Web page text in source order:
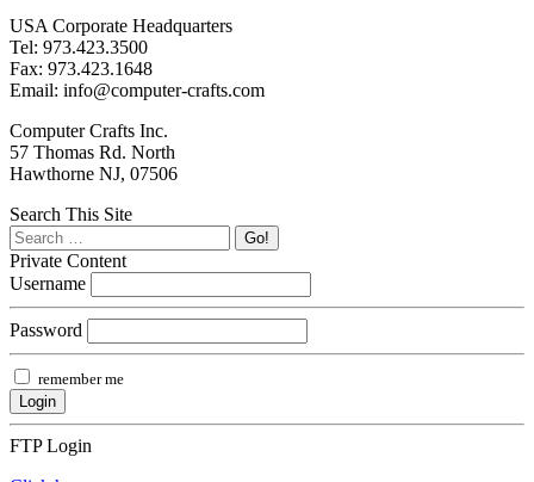
USA Corporate Headquarters
Tel: 973.423.3500
Fax: 973.423.1648
Email: info@computer-crafts.com
Computer Crafts Inc.
57 Thomas Rd. North
Hawthorne NJ, 07506
Search This Site
Private Content
Username
Password
remember me
FTP Login